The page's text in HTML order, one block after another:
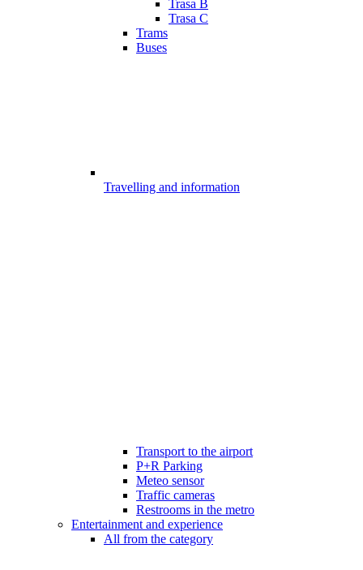
Trasa B
Trasa C
Trams
Buses
Travelling and information
Transport to the airport
P+R Parking
Meteo sensor
Traffic cameras
Restrooms in the metro
Entertainment and experience
All from the category